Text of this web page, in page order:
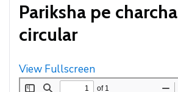
Pariksha pe
circular
View Fullscreen